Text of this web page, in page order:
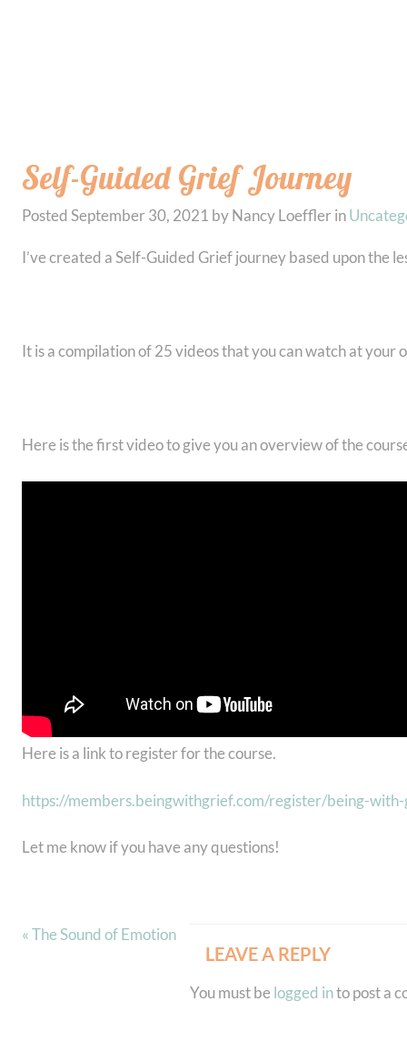
Self-Guided Grief Journey
Posted September 30, 2021 by Nancy Loeffler in
I’ve created a Self-Guided Grief journey based upon the
It is a compilation of 25 videos that you can watch at
Here is the first video to give you an overview of the
Here is a link to register for the course.
https://members.beingwithgrief.com/register/being-
Let me know if you have any questions!
« The Sound of Emotion
LEAVE A REPLY
You must be logged into post a